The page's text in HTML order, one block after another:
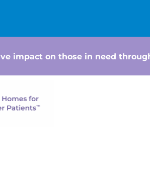
impact on those in need